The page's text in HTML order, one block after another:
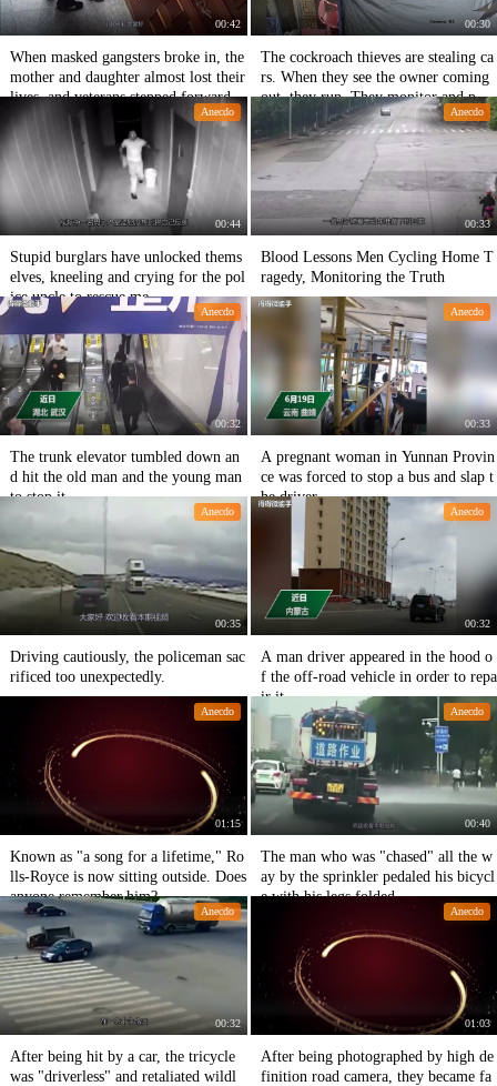
00:42
When masked gangsters broke in, the
mother and daughter almost lost their
lives, and veterans stepped forward.
00:30
The cockroach thieves are stealing ca
rs. When they see the owner coming
out, they run. They monitor and phot
ograph the whole journey.
Anecdo
00:44
Stupid burglars have unlocked thems
elves, kneeling and crying for the pol
ice uncle to rescue me
Anecdo
00:33
Blood Lessons Men Cycling Home T
ragedy, Monitoring the Truth
Anecdo
00:32
The trunk elevator tumbled down an
d hit the old man and the young man
to stop it.
Anecdo
00:33
A pregnant woman in Yunnan Provin
ce was forced to stop a bus and slap t
he driver.
Anecdo
00:35
Driving cautiously, the policeman sac
rificed too unexpectedly.
Anecdo
00:32
A man driver appeared in the hood o
f the off-road vehicle in order to repa
ir it.
Anecdo
01:15
Known as "a song for a lifetime," Ro
lls-Royce is now sitting outside. Does
anyone remember him?
Anecdo
00:40
The man who was "chased" all the w
ay by the sprinkler pedaled his bicycl
e with his legs folded.
Anecdo
00:32
After being hit by a car, the tricycle
was "driverless" and retaliated wildl
Anecdo
01:03
After being photographed by high de
finition road camera, they became fa